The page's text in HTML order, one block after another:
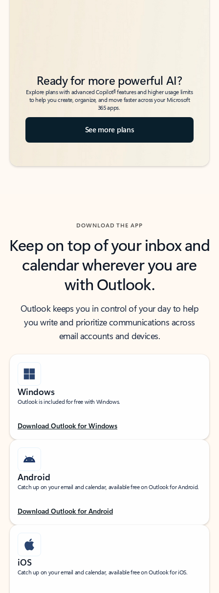
Ready for more powerful AI?
Explore plans with advanced Copilot6features and higher usage limits
to help you create, organize, and move faster across your Microsoft
365 apps.
See more plans
DOWNLOAD THE APP
Keep on top of your inbox and
calendar wherever you are
with Outlook.
Outlook keeps you in control of your day to help
you write and prioritize communications across
email accounts and devices.
Windows
Outlook is included for free with Windows.
Download Outlook for Windows
Android
Catch up on your email and calendar, available free on Outlook for Android.
Download Outlook for Android
iOS
Catch up on your email and calendar, available free on Outlook for iOS.